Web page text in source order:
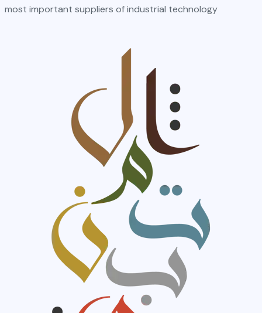
most important suppliers of industrial technology